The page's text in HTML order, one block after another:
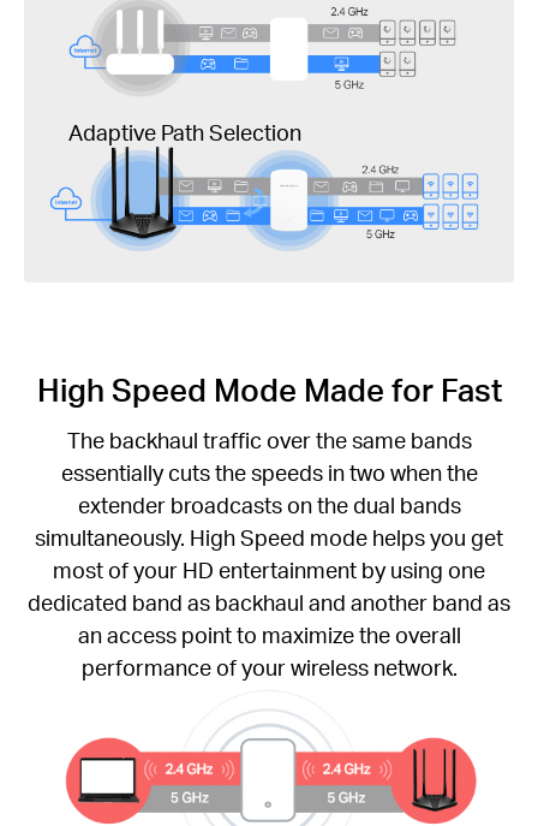
Adaptive Path Selection
High Speed Mode Made for Fast
The backhaul traffic over the same bands
essentially cuts the speeds in two when the
extender broadcasts on the dual bands
simultaneously. High Speed mode helps you get
most of your HD entertainment by using one
dedicated band as backhaul and another band as
an access point to maximize the overall
performance of your wireless network.